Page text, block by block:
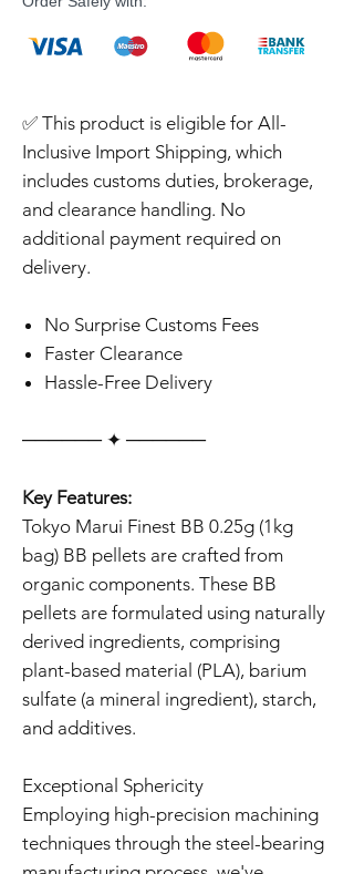
✅ This product is eligible for All-
Inclusive Import Shipping, which
includes customs duties, brokerage,
and clearance handling. No
additional payment required on
delivery.
No Surprise Customs Fees
Faster Clearance
Hassle-Free Delivery
‎‎‎‎────── ✦ ──────
Key Features:
Tokyo Marui Finest BB 0.25g (1kg
bag) BB pellets are crafted from
organic components. These BB
pellets are formulated using naturally
derived ingredients, comprising
plant-based material (PLA), barium
sulfate (a mineral ingredient), starch,
and additives.
Exceptional Sphericity
Employing high-precision machining
techniques through the steel-bearing